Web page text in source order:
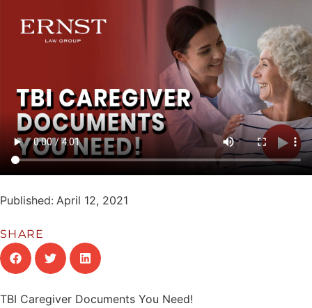
Published: April 12, 2021
SHARE
TBI Caregiver Documents You Need!